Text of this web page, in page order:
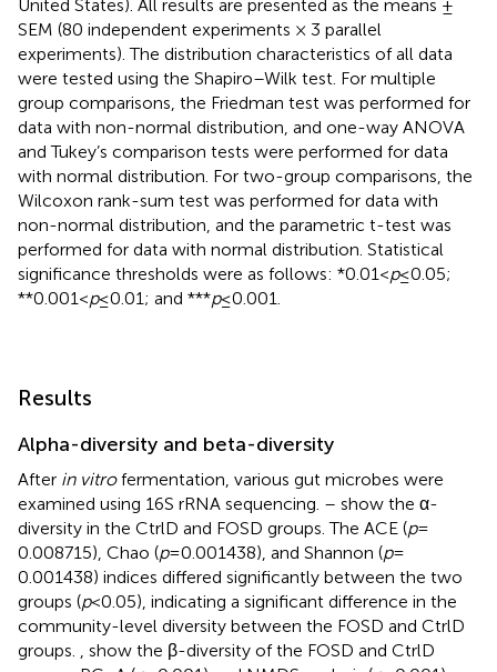
United States). All results are presented as the means ±
SEM (80 independent experiments × 3 parallel
experiments). The distribution characteristics of all data
were tested using the Shapiro–Wilk test. For multiple
group comparisons, the Friedman test was performed for
data with non-normal distribution, and one-way ANOVA
and Tukey’s comparison tests were performed for data
with normal distribution. For two-group comparisons, the
Wilcoxon rank-sum test was performed for data with
non-normal distribution, and the parametric t-test was
performed for data with normal distribution. Statistical
significance thresholds were as follows: *0.01 <p≤ 0.05;
**0.001 <p≤ 0.01; and ***p≤ 0.001.
Results
Alpha-diversity and beta-diversity
After in vitrofermentation, various gut microbes were
examined using 16S rRNA sequencing. – show the α-
diversity in the CtrlD and FOSD groups. The ACE (p=
0.008715), Chao (p= 0.001438), and Shannon (p=
0.001438) indices differed significantly between the two
groups (p< 0.05), indicating a significant difference in the
community-level diversity between the FOSD and CtrlD
groups. , show the β-diversity of the FOSD and CtrlD